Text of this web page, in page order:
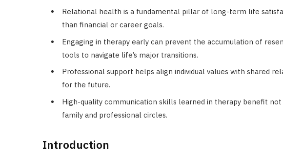
Relational health is a fundamental pillar of long-term life
than financial or career goals.
Engaging in therapy early can prevent the accumulation of
tools to navigate life’s major transitions.
Professional support helps align individual values with shared
for the future.
High-quality communication skills learned in therapy benefit
family and professional circles.
Introduction